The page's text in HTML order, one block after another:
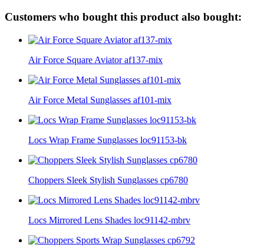
Customers who bought this product also bought:
Air Force Square Aviator af137-mix
Air Force Metal Sunglasses af101-mix
Locs Wrap Frame Sunglasses loc91153-bk
Choppers Sleek Stylish Sunglasses cp6780
Locs Mirrored Lens Shades loc91142-mbrv